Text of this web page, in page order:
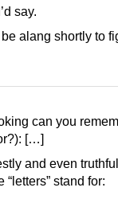
say.
alang shortly to
can you
[…]
and even
stand for: